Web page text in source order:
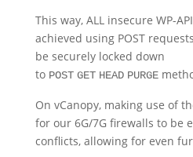
This way, ALL insecure WP-
achieved using POST
be securely locked down
to POST GET HEAD PURGE
On vCanopy, making use of
for our 6G/7G firewalls to be
conflicts, allowing for even